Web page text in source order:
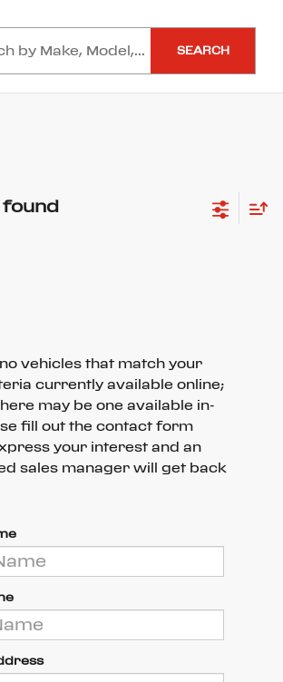
SEARCH
found
vehicles that match your
currently available online;
may be one available in-
fill out the contact form
your interest and an
sales manager will get back